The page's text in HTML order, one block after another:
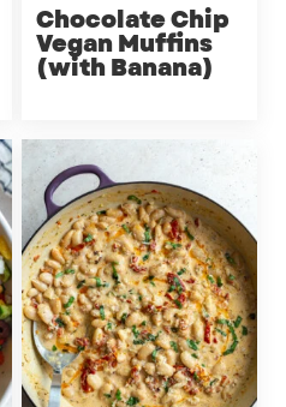
Chocolate Chip
Vegan Muffins
(with Banana)